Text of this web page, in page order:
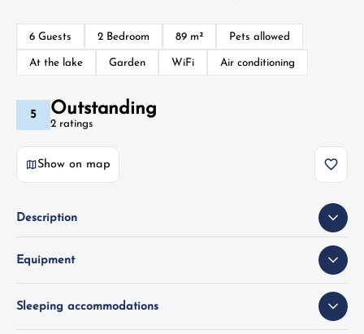
6 Guests 2 Bedroom 89 m² Pets allowed
At the lake Garden WiFi Air conditioning
5 Outstanding
2 ratings
Show on map
Description
Equipment
Sleeping accommodations